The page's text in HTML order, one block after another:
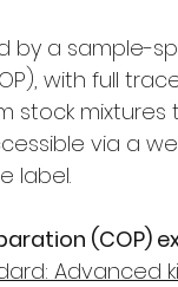
by a sample-
with full
stock mixtures
via a
label.
(COP)
Advanced